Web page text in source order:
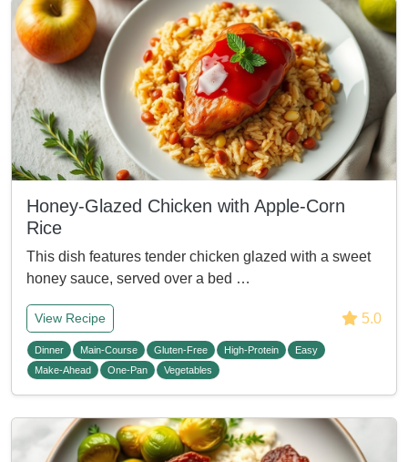
Honey-Glazed Chicken with Apple-Corn
Rice
This dish features tender chicken glazed with a sweet
honey sauce, served over a bed …
View Recipe 5.0
Dinner Main-Course Gluten-Free High-Protein
Easy
Make-Ahead
One-Pan Vegetables